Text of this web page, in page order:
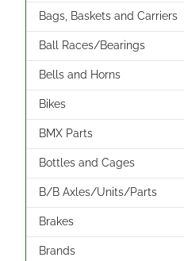
Bags, Baskets and Carriers
Ball Races/Bearings
Bells and Horns
Bikes
BMX Parts
Bottles and Cages
B/B Axles/Units/Parts
Brakes
Brands